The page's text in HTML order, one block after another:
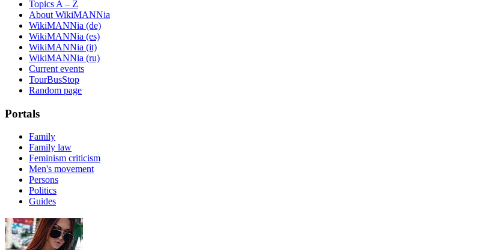
Topics A – Z
About WikiMANNia
WikiMANNia (de)
WikiMANNia (es)
WikiMANNia (it)
WikiMANNia (ru)
Current events
TourBusStop
Random page
Portals
Family
Family law
Feminism criticism
Men's movement
Persons
Politics
Guides